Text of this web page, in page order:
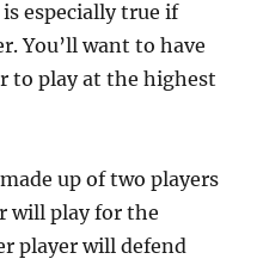
especially true if
You’ll want to have
to play at the highest
up of two players
will play for the
player will defend